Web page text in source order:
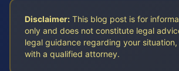
Disclaimer: This blog post is for
only and does not constitute legal
legal guidance regarding your
with a qualified attorney.